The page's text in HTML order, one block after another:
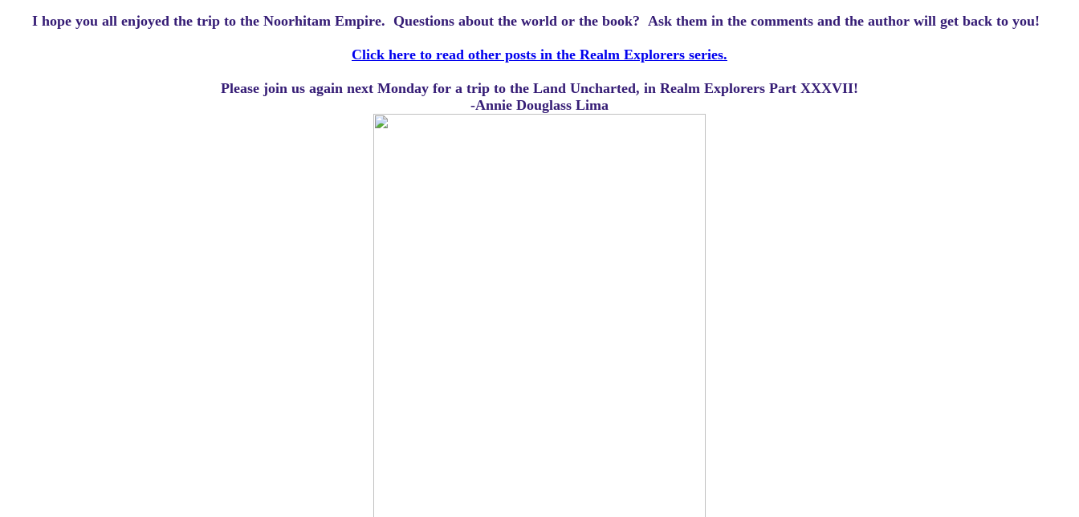
I hope you all enjoyed the trip to the Noorhitam Empire. Questions about the world or the book? Ask them in the comments and the author will get back to you!
Click here to read other posts in the Realm Explorers series.
Please join us again next Monday for a trip to the Land Uncharted, in Realm Explorers Part XXXVII!
-Annie Douglass Lima